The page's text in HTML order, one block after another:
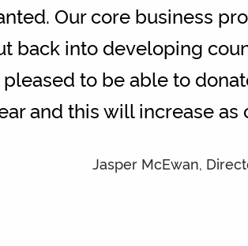
Our core business
back into developing
to be able to
and this will increase as
Jasper McEwan,